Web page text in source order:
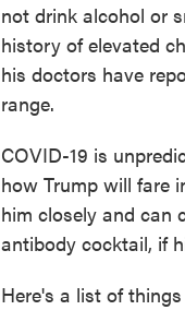
not drink alcohol or
history of elevated
his doctors have
range.
COVID-19 is
how Trump will fare
him closely and can
antibody cocktail, if
Here's a list of